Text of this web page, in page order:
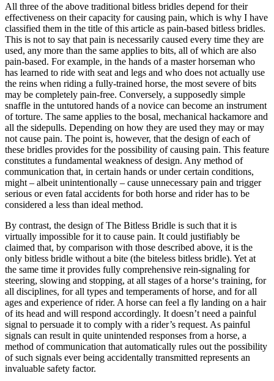
All three of the above traditional bitless bridles depend for their
effectiveness on their capacity for causing pain, which is why I have
classified them in the title of this article as pain-based bitless bridles.
This is not to say that pain is necessarily caused every time they are
used, any more than the same applies to bits, all of which are also
pain-based. For example, in the hands of a master horseman who
has learned to ride with seat and legs and who does not actually use
the reins when riding a fully-trained horse, the most severe of bits
may be completely pain-free. Conversely, a supposedly simple
snaffle in the untutored hands of a novice can become an instrument
of torture. The same applies to the bosal, mechanical hackamore and
all the sidepulls. Depending on how they are used they may or may
not cause pain. The point is, however, that the design of each of
these bridles provides for the possibility of causing pain. This feature
constitutes a fundamental weakness of design. Any method of
communication that, in certain hands or under certain conditions,
might – albeit unintentionally – cause unnecessary pain and trigger
serious or even fatal accidents for both horse and rider has to be
considered a less than ideal method.
By contrast, the design of The Bitless Bridle is such that it is
virtually impossible for it to cause pain. It could justifiably be
claimed that, by comparison with those described above, it is the
only bitless bridle without a bite (the biteless bitless bridle). Yet at
the same time it provides fully comprehensive rein-signaling for
steering, slowing and stopping, at all stages of a horse‘s training, for
all disciplines, for all types and temperaments of horse, and for all
ages and experience of rider. A horse can feel a fly landing on a hair
of its head and will respond accordingly. It doesn’t need a painful
signal to persuade it to comply with a rider’s request. As painful
signals can result in quite unintended responses from a horse, a
method of communication that automatically rules out the possibility
of such signals ever being accidentally transmitted represents an
invaluable safety factor.